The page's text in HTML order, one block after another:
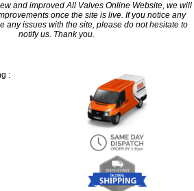
and improved All Valves Online Website, we will
once the site is live. If you notice any
any issues with the site, please do not hesitate to
notify us. Thank you.
: